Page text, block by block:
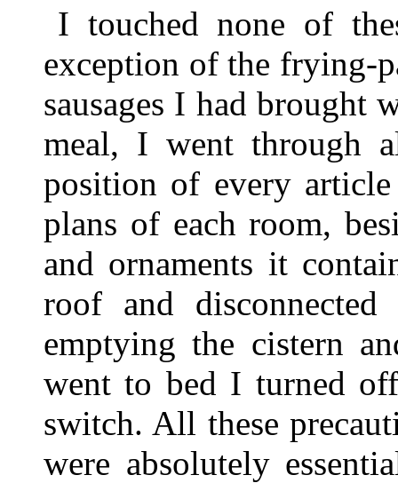
I touched none of
exception of the frying-
sausages I had brought
meal, I went through
position of every
plans of each room,
and ornaments it
roof and
emptying the cistern
went to bed I turned
switch. All these
were absolutely